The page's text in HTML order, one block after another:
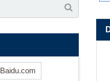
Baidu.com